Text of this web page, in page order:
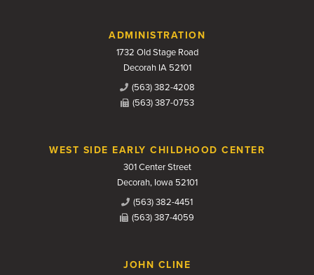
Contact UsADMINISTRATION
1732 Old Stage Road
Decorah IA 52101
(563) 382-4208
(563) 387-0753
WEST SIDE EARLY CHILDHOOD CENTER
301 Center Street
Decorah, Iowa 52101
(563) 382-4451
(563) 387-4059
JOHN CLINE